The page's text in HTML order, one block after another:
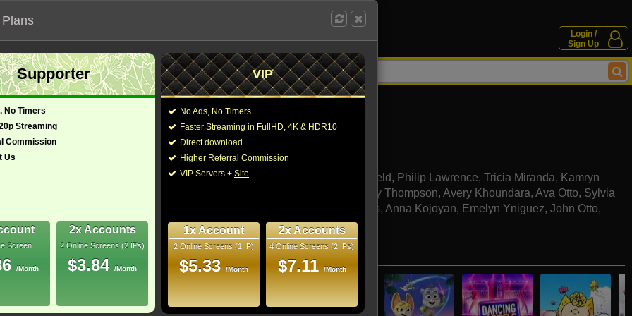
Login /
Sign Up
will not work on unofficial addresses.
Jun 25
Director: LL Cool J,Chris O'Donnell
Cast: Jenna Dewan Tatum Dexter Mayfield, Philip Lawrence, Tricia Miranda, Kamryn
Kennedy Thompson, Avery Khoundara, Ava Otto, Sylvia
Noah Ross, Anna Kojoyan, Emelyn Yniguez, John Otto,
Adriana Smith,Emily Tatoosi
You may also like these movies
Supporter
No Timers
Streaming
Commission
Us
Screen
/Month
2x Accounts
2 Online Screens (2 IPs)
$3.84 /Month
VIP
No Ads, No Timers
Faster Streaming in FullHD, 4K & HDR10
Direct download
Higher Referral Commission
VIP Servers + Site
1x Account
2 Online Screens (1 IP)
$5.33 /Month
2x Accounts
4 Online Screens (2 IPs)
$7.11 /Month